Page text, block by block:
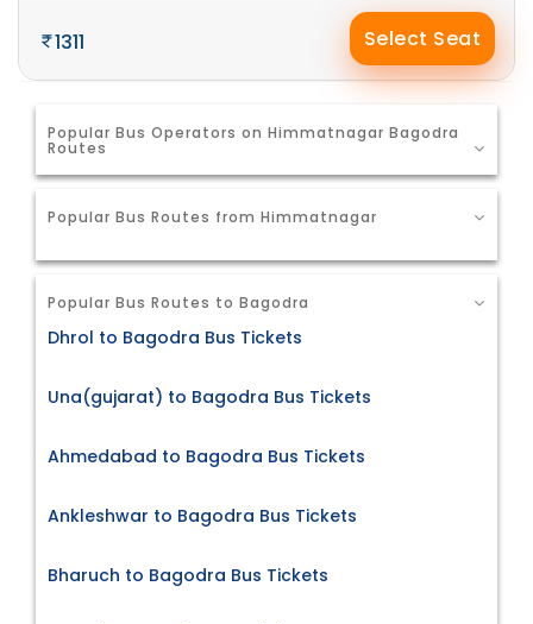
1311 Select Seat
Popular Bus Operators on Himmatnagar Bagodra
Routes
Popular Bus Routes from Himmatnagar
Popular Bus Routes to Bagodra
Dhrol to Bagodra Bus Tickets
Una(gujarat) to Bagodra Bus Tickets
Ahmedabad to Bagodra Bus Tickets
Ankleshwar to Bagodra Bus Tickets
Bharuch to Bagodra Bus Tickets